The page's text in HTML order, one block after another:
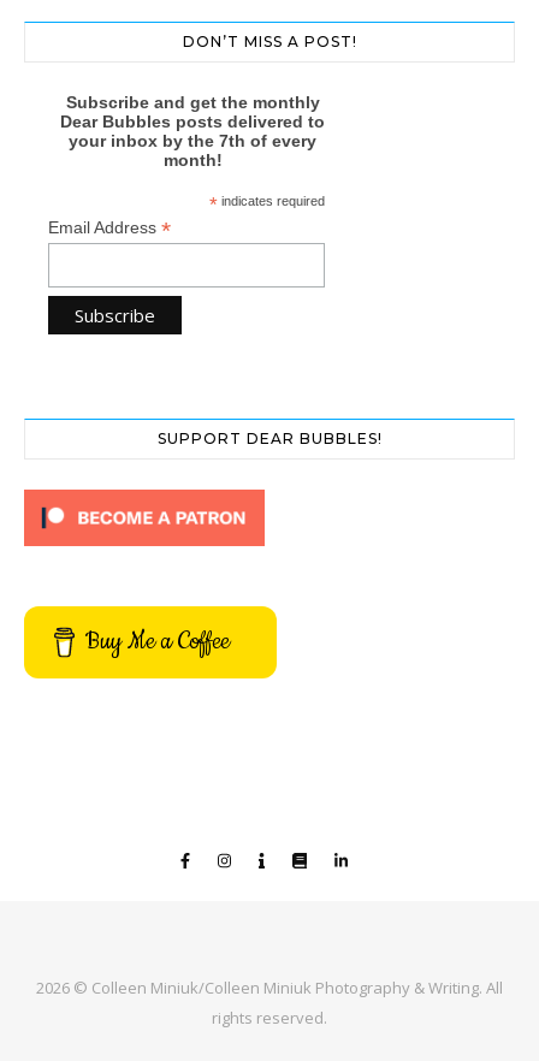
DON’T MISS A POST!
Subscribe and get the monthly
Dear Bubbles posts delivered to
your inbox by the 7th of every
month!
* indicates required
Email Address *
SUPPORT DEAR BUBBLES!
Buy Me a Coffee
2026 © Colleen Miniuk/Colleen Miniuk Photography & Writing. All
rights reserved.